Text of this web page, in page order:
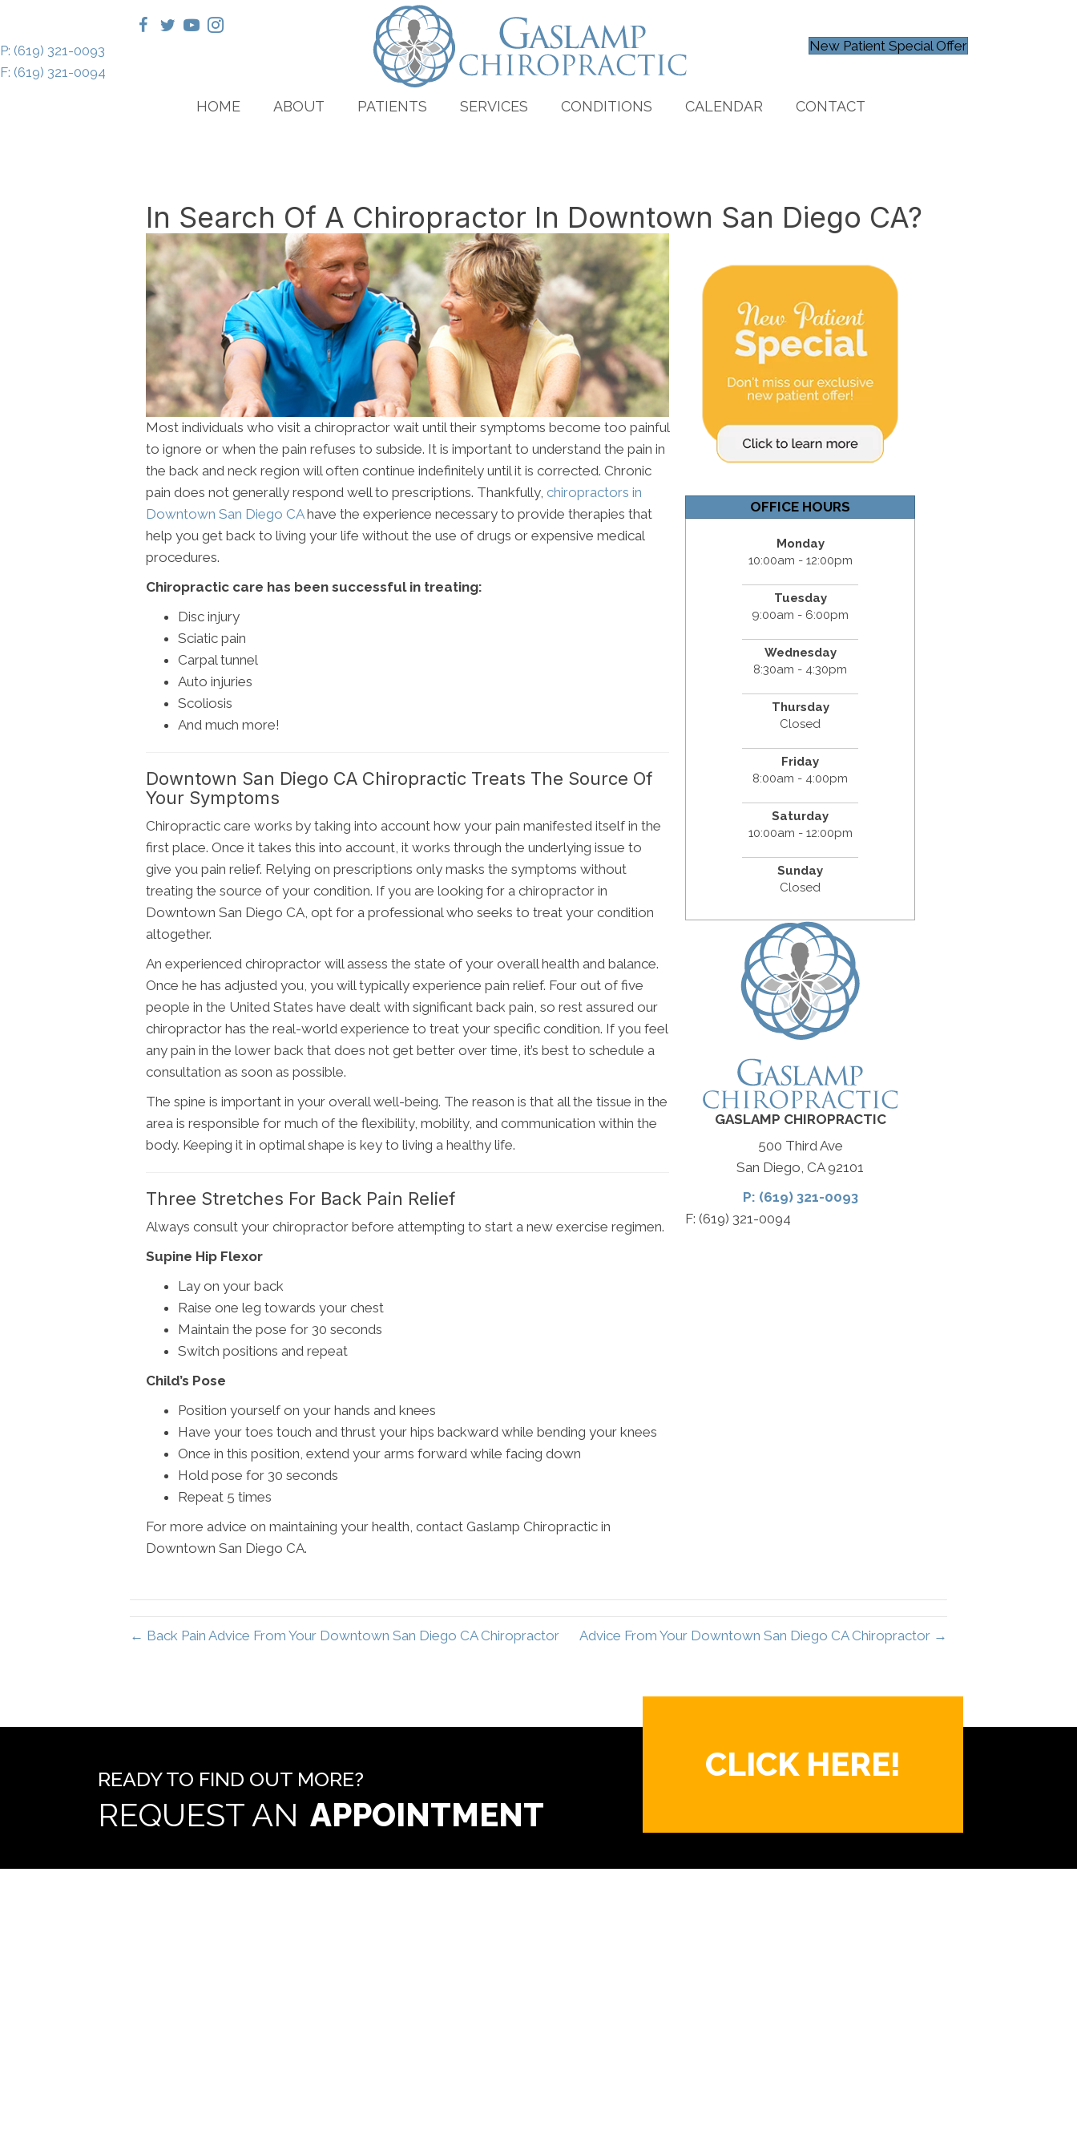
P: (619) 321-0093
F: (619) 321-0094
New Patient Special Offer
HOME ABOUT PATIENTS SERVICES CONDITIONS CALENDAR CONTACT
In Search Of A Chiropractor In Downtown San Diego CA?
Most individuals who visit a chiropractor wait until their symptoms become too painful
to ignore or when the pain refuses to subside. It is important to understand the pain in
the back and neck region will often continue indefinitely until it is corrected. Chronic
pain does not generally respond well to prescriptions. Thankfully, chiropractors in
Downtown San Diego CAhave the experience necessary to provide therapies that
help you get back to living your life without the use of drugs or expensive medical
procedures.
Chiropractic care has been successful in treating:
Disc injury
Sciatic pain
Carpal tunnel
Auto injuries
Scoliosis
And much more!
Downtown San Diego CA Chiropractic Treats The Source Of
Your Symptoms
Chiropractic care works by taking into account how your pain manifested itself in the
first place. Once it takes this into account, it works through the underlying issue to
give you pain relief. Relying on prescriptions only masks the symptoms without
treating the source of your condition. If you are looking for a chiropractor in
Downtown San Diego CA, opt for a professional who seeks to treat your condition
altogether.
An experienced chiropractor will assess the state of your overall health and balance.
Once he has adjusted you, you will typically experience pain relief. Four out of five
people in the United States have dealt with significant back pain, so rest assured our
chiropractor has the real-world experience to treat your specific condition. If you feel
any pain in the lower back that does not get better over time, it’s best to schedule a
consultation as soon as possible.
The spine is important in your overall well-being. The reason is that all the tissue in the
area is responsible for much of the flexibility, mobility, and communication within the
body. Keeping it in optimal shape is key to living a healthy life.
Three Stretches For Back Pain Relief
Always consult your chiropractor before attempting to start a new exercise regimen.
Supine Hip Flexor
Lay on your back
Raise one leg towards your chest
Maintain the pose for 30 seconds
Switch positions and repeat
Child’s Pose
Position yourself on your hands and knees
Have your toes touch and thrust your hips backward while bending your knees
Once in this position, extend your arms forward while facing down
Hold pose for 30 seconds
Repeat 5 times
For more advice on maintaining your health, contact Gaslamp Chiropractic in
Downtown San Diego CA.
OFFICE HOURS
Monday
10:00am - 12:00pm
Tuesday
9:00am - 6:00pm
Wednesday
8:30am - 4:30pm
Thursday
Closed
Friday
8:00am - 4:00pm
Saturday
10:00am - 12:00pm
Sunday
Closed
GASLAMP CHIROPRACTIC
500 Third Ave
San Diego, CA 92101
P: (619) 321-0093
F: (619) 321-0094
← Back Pain Advice From Your Downtown San Diego CA Chiropractor Advice From Your Downtown San Diego CA Chiropractor →
READY TO FIND OUT MORE?
REQUEST AN
CLICK HERE!